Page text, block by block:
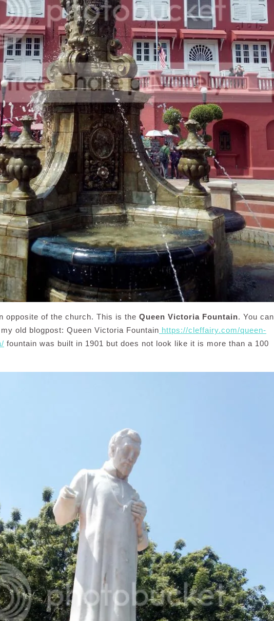
opposite of the church. This is the Queen Victoria Fountain. You can
old blogpost: Queen Victoria Fountain https://cleffairy.com/queen-
fountain was built in 1901 but does not look like it is more than a 100